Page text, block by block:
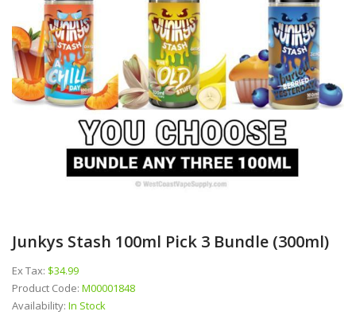
Junkys Stash 100ml Pick 3 Bundle (300ml)
Ex Tax: $34.99
Product Code: M00001848
Availability: In Stock